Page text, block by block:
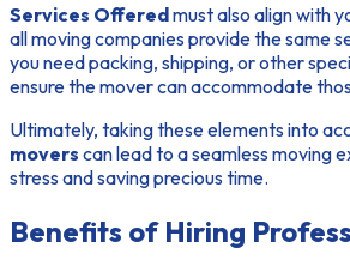
Services Offeredmust also align with
all moving companies provide the same
you need packing, shipping, or other
ensure the mover can accommodate
Ultimately, taking these elements into
movers can lead to a seamless moving
stress and saving precious time.
Benefits of Hiring